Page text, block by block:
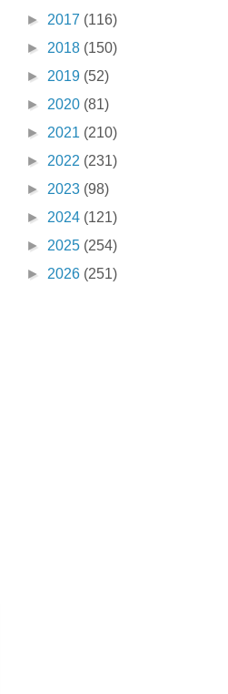
► 2017 (116)
► 2018 (150)
► 2019 (52)
► 2020 (81)
► 2021 (210)
► 2022 (231)
► 2023 (98)
► 2024 (121)
► 2025 (254)
► 2026 (251)